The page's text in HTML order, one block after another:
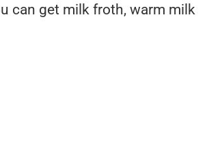
can get milk froth, warm milk